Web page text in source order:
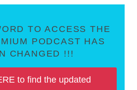
TO ACCESS THE
PODCAST HAS
CHANGED !!!
to find the updated